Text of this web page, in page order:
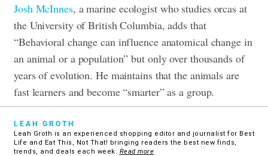
Josh McInnes, a marine ecologist who studies orcas at
the University of British Columbia, adds that
“Behavioral change can influence anatomical change in
an animal or a population” but only over thousands of
years of evolution. He maintains that the animals are
fast learners and become “smarter” as a group.
LEAH GROTH
Leah Groth is an experienced shopping editor and journalist for Best
Life and Eat This, Not That! bringing readers the best new finds,
trends, and deals each week. Read more